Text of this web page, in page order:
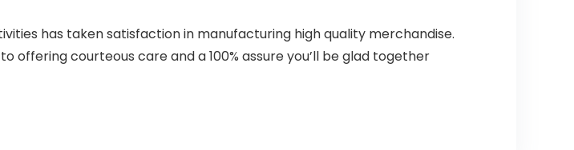
has taken satisfaction in manufacturing high quality merchandise.
courteous care and a 100% assure you’ll be glad together